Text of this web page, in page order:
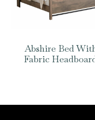
Abshire Bed
Fabric